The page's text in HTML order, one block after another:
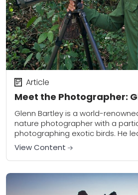
Meet the Photographer:
Article
Glenn Bartley is a world-
nature photographer with a
photographing exotic birds. He
workshops around the world and
contributor to...
View Content